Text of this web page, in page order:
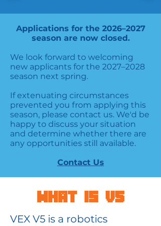
Applications for the 2026–2027
season are now closed.
We look forward to welcoming
new applicants for the 2027–2028
season next spring.
If extenuating circumstances
prevented you from applying this
season, please contact us. We'd be
happy to discuss your situation
and determine whether there are
any opportunities still available.
Contact Us
What is V5
VEX V5 is a robotics